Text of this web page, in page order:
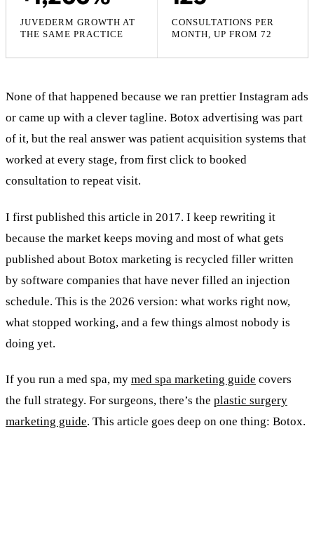
JUVEDERM GROWTH AT
THE SAME PRACTICE
CONSULTATIONS PER
MONTH, UP FROM 72
None of that happened because we ran prettier Instagram ads
or came up with a clever tagline. Botox advertising was part
of it, but the real answer was patient acquisition systems that
worked at every stage, from first click to booked
consultation to repeat visit.
I first published this article in 2017. I keep rewriting it
because the market keeps moving and most of what gets
published about Botox marketing is recycled filler written
by software companies that have never filled an injection
schedule. This is the 2026 version: what works right now,
what stopped working, and a few things almost nobody is
doing yet.
If you run a med spa, my med spa marketing guide covers
the full strategy. For surgeons, there’s the plastic surgery
marketing guide. This article goes deep on one thing: Botox.